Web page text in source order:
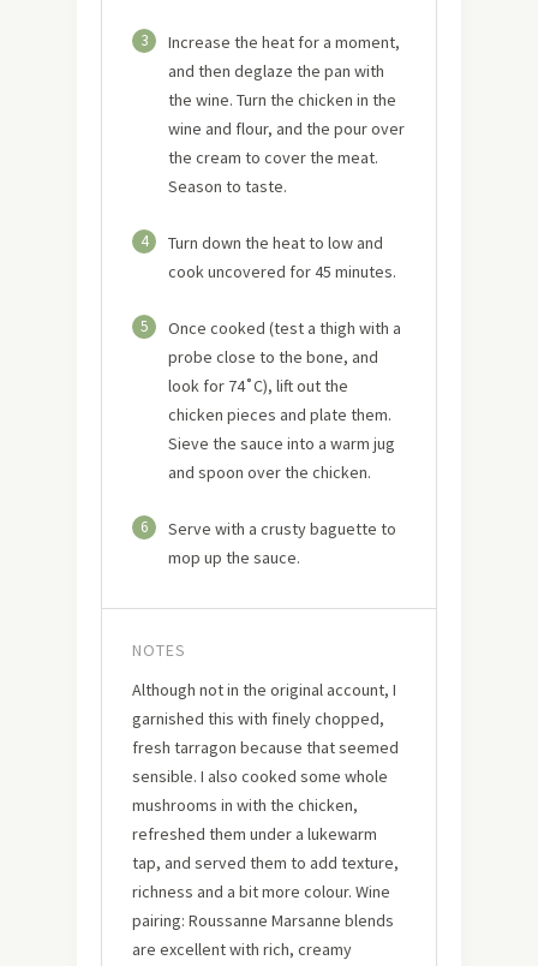
3
Increase the heat for a moment,
and then deglaze the pan with
the wine. Turn the chicken in the
wine and flour, and the pour over
the cream to cover the meat.
Season to taste.
4
Turn down the heat to low and
cook uncovered for 45 minutes.
5
Once cooked (test a thigh with a
probe close to the bone, and
look for 74˚C), lift out the
chicken pieces and plate them.
Sieve the sauce into a warm jug
and spoon over the chicken.
6
Serve with a crusty baguette to
mop up the sauce.
NOTES
Although not in the original account, I
garnished this with finely chopped,
fresh tarragon because that seemed
sensible. I also cooked some whole
mushrooms in with the chicken,
refreshed them under a lukewarm
tap, and served them to add texture,
richness and a bit more colour. Wine
pairing: Roussanne Marsanne blends
are excellent with rich, creamy